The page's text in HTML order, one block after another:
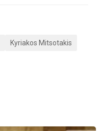
Kyriakos Mitsotakis